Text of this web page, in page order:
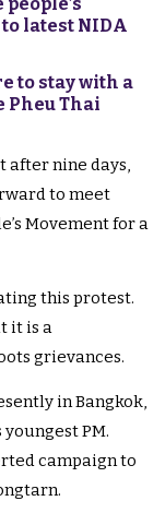
latest NIDA
to stay with a
Thai
after nine days,
to meet
Movement for a
this protest.
it is a
grievances.
in Bangkok,
PM.
campaign to